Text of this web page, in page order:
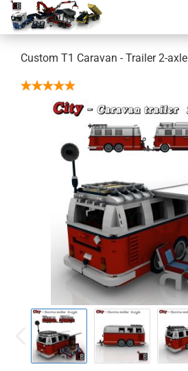
Custom T1 Caravan - Trailer 2-axle